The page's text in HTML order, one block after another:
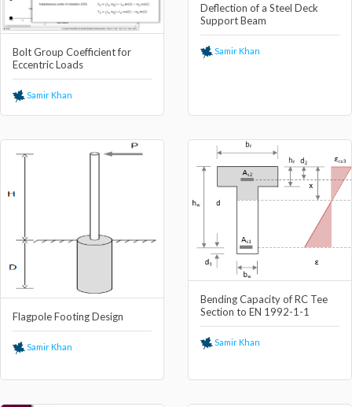
Bolt Group Coefficient for
Eccentric Loads
Samir Khan
Deflection of a Steel Deck
Support Beam
Samir Khan
Flagpole Footing Design
Samir Khan
Bending Capacity of RC Tee
Section to EN 1992-1-1
Samir Khan